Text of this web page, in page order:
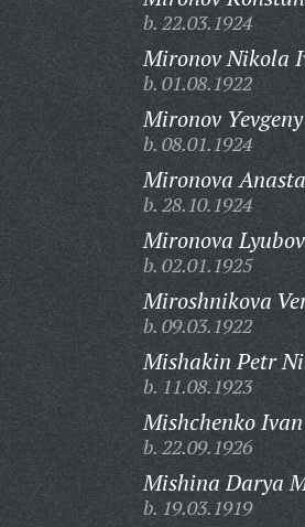
b. 22.03.1924
Mironov Nikola
b. 01.08.1922
Mironov
b. 08.01.1924
Mironova
b. 28.10.1924
Mironova
b. 02.01.1925
Miroshnikova
b. 09.03.1922
Mishakin Petr
b. 11.08.1923
Mishchenko
b. 22.09.1926
Mishina Darya
b. 19.03.1919